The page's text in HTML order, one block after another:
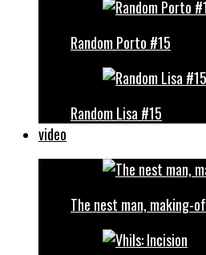
Random Porto #15
Random Lisa #15
video
The nest man, making-of